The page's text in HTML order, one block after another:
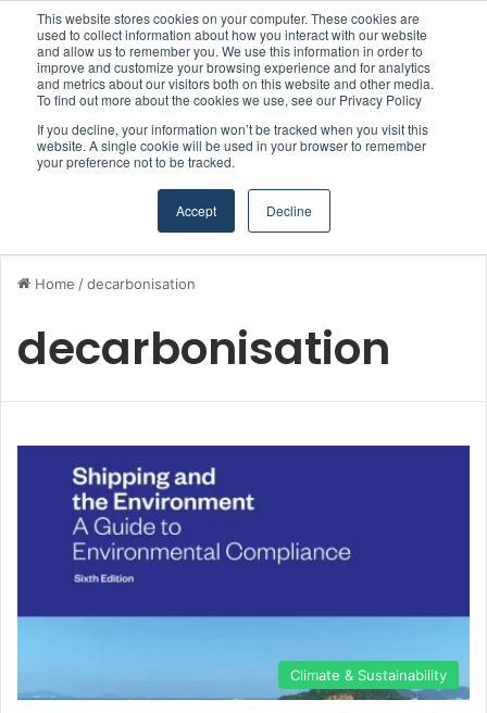
This website stores cookies on your computer. These cookies are
used to collect information about how you interact with our website
and allow us to remember you. We use this information in order to
improve and customize your browsing experience and for analytics
and metrics about our visitors both on this website and other media.
To find out more about the cookies we use, see our Privacy Policy
If you decline, your information won’t be tracked when you visit this
website. A single cookie will be used in your browser to remember
your preference not to be tracked.
Accept Decline
Menu
Home /decarbonisation
decarbonisation
Climate & Sustainability